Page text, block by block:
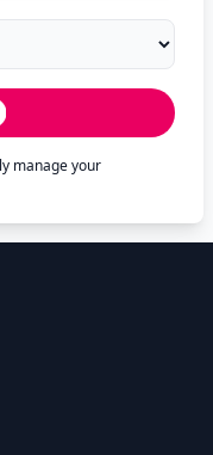
manage your